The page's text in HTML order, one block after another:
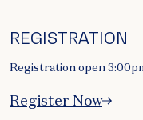
REGISTRATION
Registration open
Register Now